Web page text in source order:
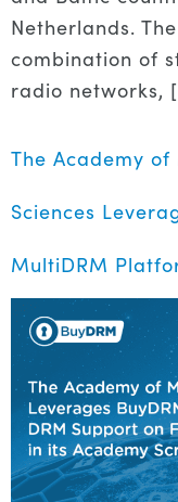
Netherlands.
combination of
radio networks,
The Academy
Sciences
MultiDRM